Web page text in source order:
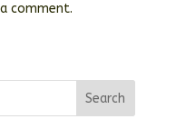
comment.